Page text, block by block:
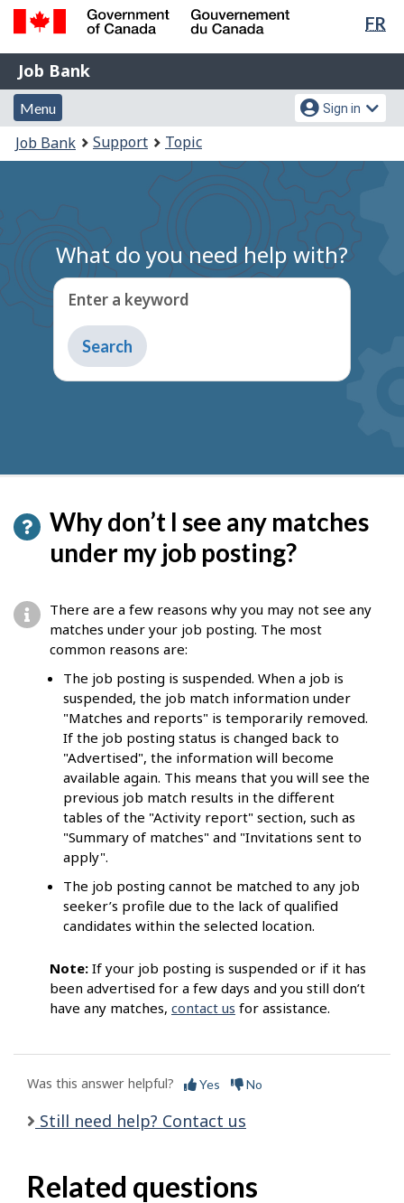
Skip
content
Switch
HTML
FR
Government
of
Canada
Gouvernement
du
Job
Bank
Job Bank
Menu
and
search
Menu
Account
menu
Sign in
You
are
Job Bank Support Topic
What do you need help with?
Enter a keyword
Type
to
get
Why don’t I see any matches
under my job posting?
There are a few reasons why you may not see any
matches under your job posting. The most
common reasons are:
The job posting is suspended. When a job is
suspended, the job match information under
"Matches and reports" is temporarily removed.
If the job posting status is changed back to
"Advertised", the information will become
available again. This means that you will see the
previous job match results in the different
tables of the "Activity report" section, such as
"Summary of matches" and "Invitations sent to
apply".
The job posting cannot be matched to any job
seeker’s profile due to the lack of qualified
candidates within the selected location.
Note: If your job posting is suspended or if it has
been advertised for a few days and you still don’t
have any matches, contact us for assistance.
Was this answer helpful? Yes No
Still need help? Contact us
Related questions